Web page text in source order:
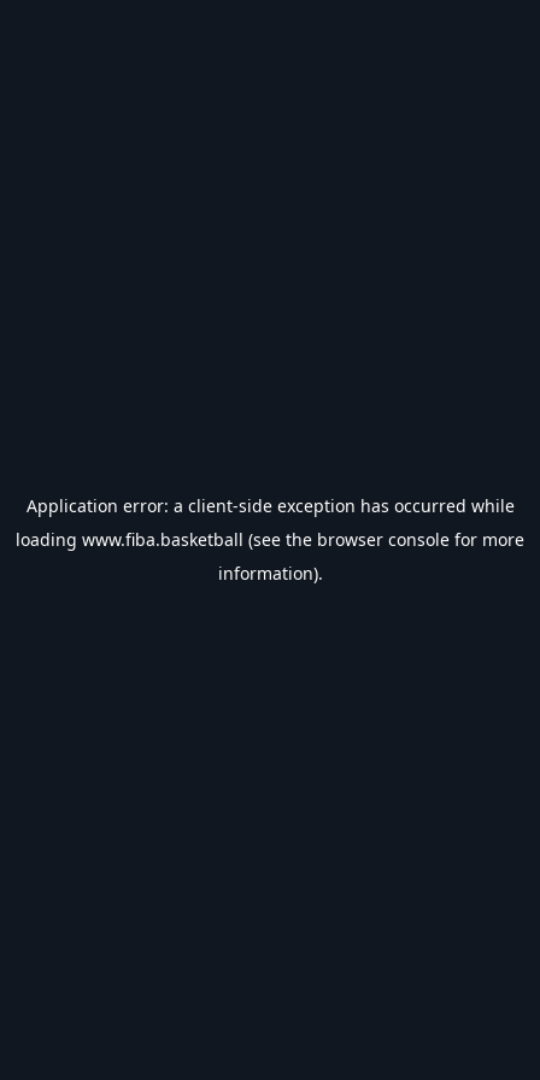
Application error: a client-side exception has occurred while
loading www.fiba.basketball (see the browser console for more
information).